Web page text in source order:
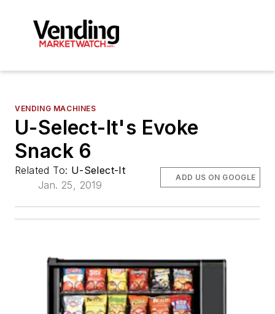
VENDING MACHINES
U-Select-It's Evoke
Snack 6
Related To: U-Select-It
Jan. 25, 2019
ADD US ON GOOGLE